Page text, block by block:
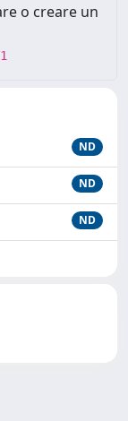
o creare un
ND
ND
ND